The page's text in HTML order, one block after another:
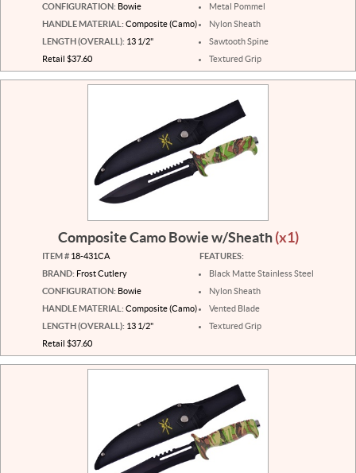
CONFIGURATION: Bowie
HANDLE MATERIAL: Composite (Camo)
LENGTH (OVERALL): 13 1/2"
Retail $37.60
Metal Pommel
Nylon Sheath
Sawtooth Spine
Textured Grip
Composite Camo Bowie w/Sheath(x1)
ITEM # 18-431CA
BRAND: Frost Cutlery
CONFIGURATION: Bowie
HANDLE MATERIAL: Composite (Camo)
LENGTH (OVERALL): 13 1/2"
Retail $37.60
FEATURES:
Black Matte Stainless Steel
Nylon Sheath
Vented Blade
Textured Grip